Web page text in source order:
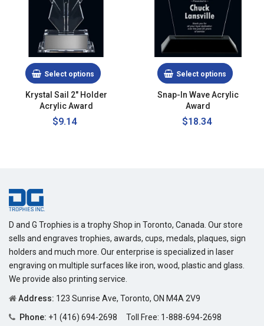
Select options
Krystal Sail 2" Holder
Acrylic Award
$9.14
Select options
Snap-In Wave Acrylic
Award
Regular
$18.34
D and G Trophies is a trophy Shop in Toronto, Canada. Our store
sells and engraves trophies, awards, cups, medals, plaques, sign
holders and much more. Our enterprise is specialized in laser
engraving on multiple surfaces like iron, wood, plastic and glass.
We provide also printing service.
Address: 123 Sunrise Ave, Toronto, ON M4A 2V9
Phone: +1 (416) 694-2698 Toll Free: 1-888-694-2698